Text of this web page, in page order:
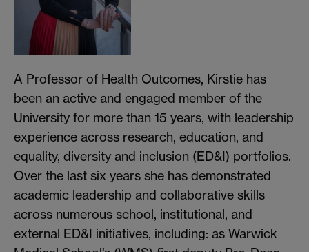
A Professor of Health Outcomes, Kirstie has
been an active and engaged member of the
University for more than 15 years, with leadership
experience across research, education, and
equality, diversity and inclusion (ED&I) portfolios.
Over the last six years she has demonstrated
academic leadership and collaborative skills
across numerous school, institutional, and
external ED&I initiatives, including: as Warwick